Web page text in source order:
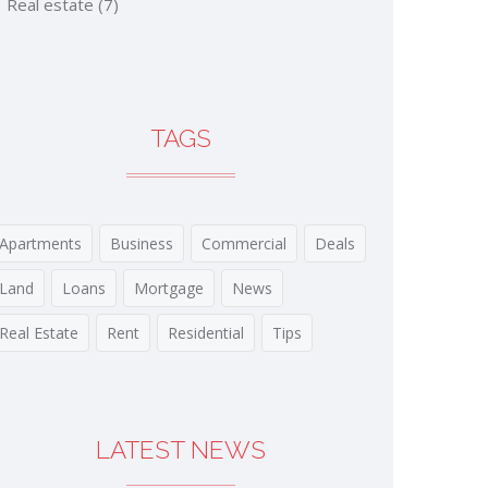
Real estate (7)
TAGS
Apartments Business Commercial Deals
Land Loans Mortgage News
Real Estate Rent Residential Tips
LATEST NEWS